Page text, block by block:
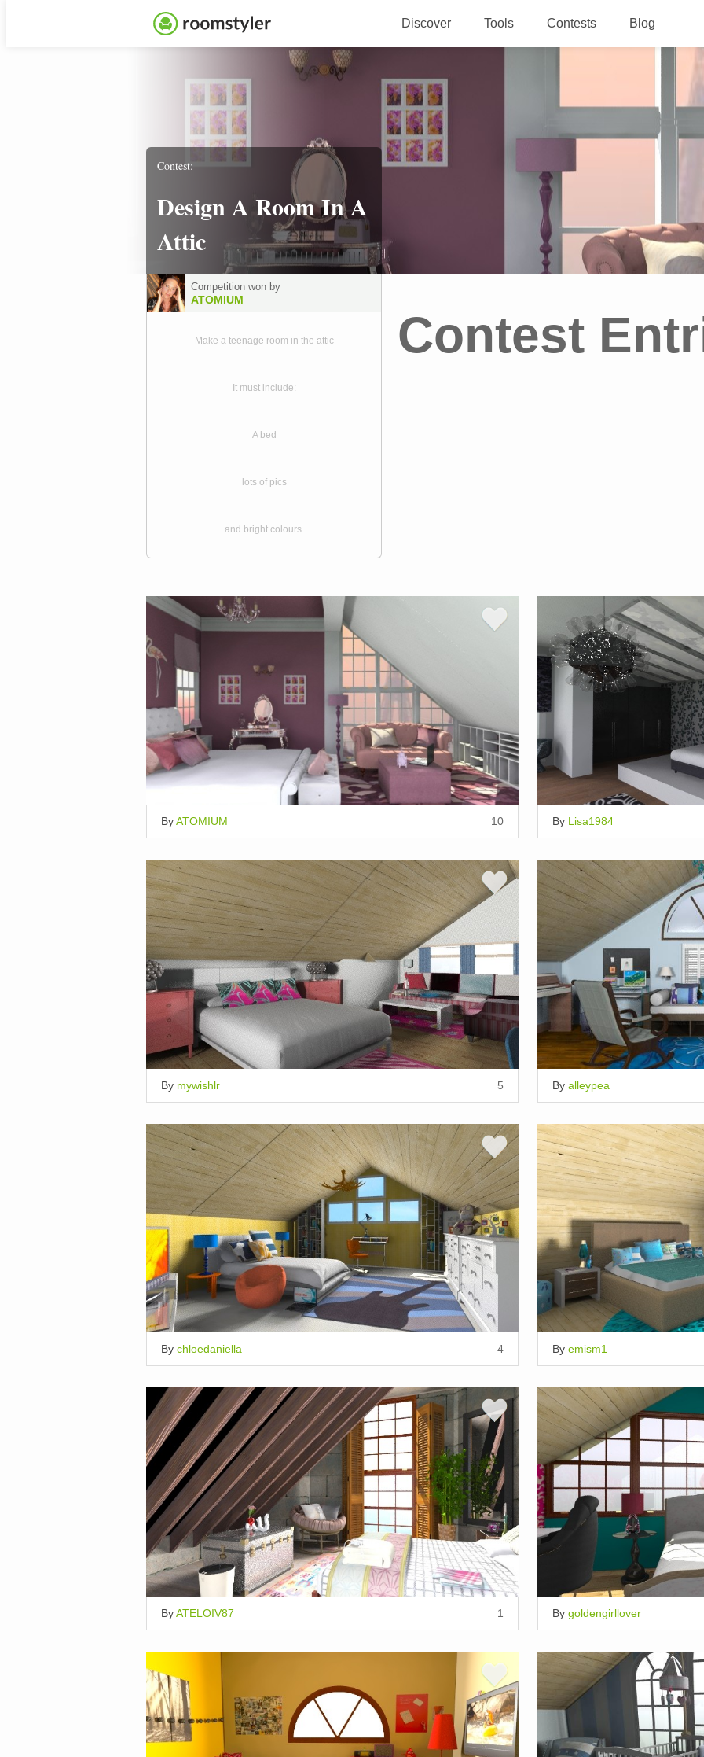
Discover Tools Contests Blog
Contest:
Design A Room In A
Attic
Competition won by
ATOMIUM
Make a teenage room in the attic
It must include:
A bed
lots of pics
and bright colours.
Contest
ByATOMIUM 10 By Lisa1984
By mywishlr 5 By alleypea
By chloedaniella 4 By emism1
ByATELOIV87 1 By goldengirllover